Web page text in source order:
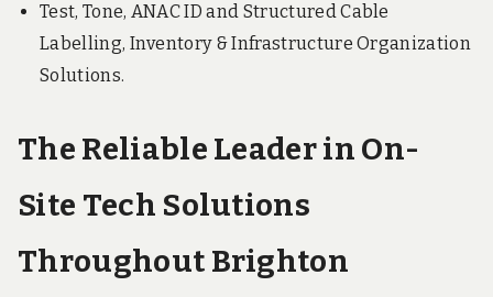
Test, Tone, ANAC ID and Structured Cable
Labelling, Inventory & Infrastructure Organization
Solutions.
The Reliable Leader in On-
Site Tech Solutions
Throughout Brighton